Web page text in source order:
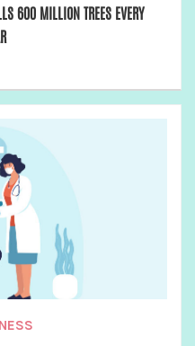
600 MILLION TREES EVERY